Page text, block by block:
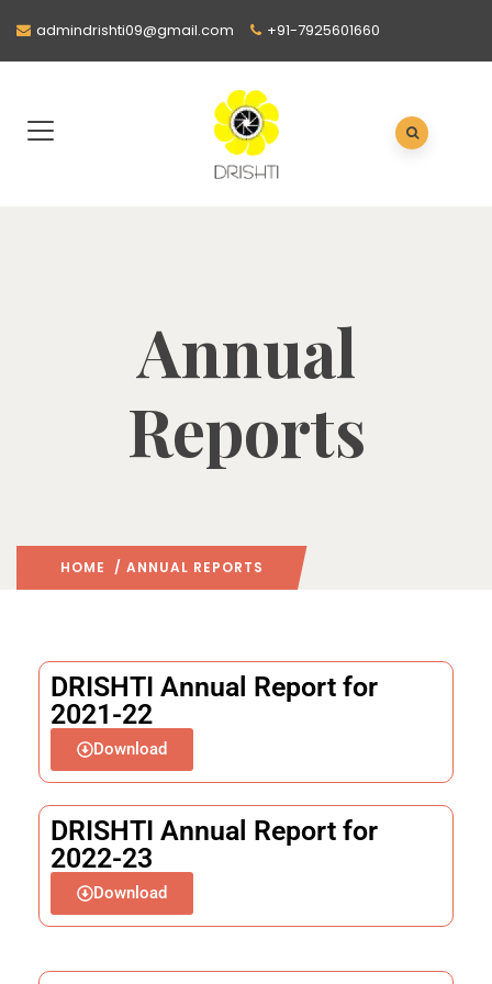
admindrishti09@gmail.com +91-7925601660
Annual
Reports
HOME / ANNUAL REPORTS
DRISHTI Annual Report for
2021-22
Download
DRISHTI Annual Report for
2022-23
Download